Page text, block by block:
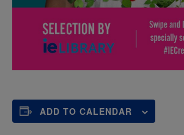
ADD TO CALENDAR